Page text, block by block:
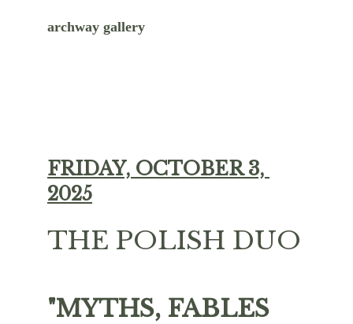
archway gallery
FRIDAY, OCTOBER 3,
2025
THE POLISH DUO
"MYTHS, FABLES